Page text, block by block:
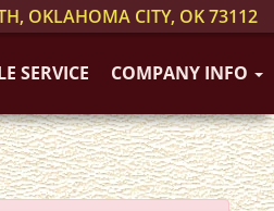
OKLAHOMA CITY, OK 73112
SERVICE COMPANY INFO